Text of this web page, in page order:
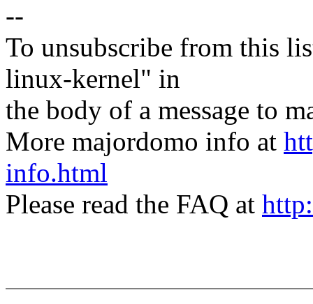
--
To unsubscribe from this
linux-kernel" in
the body of a message to
More majordomo info at
info.html
Please read the FAQ at